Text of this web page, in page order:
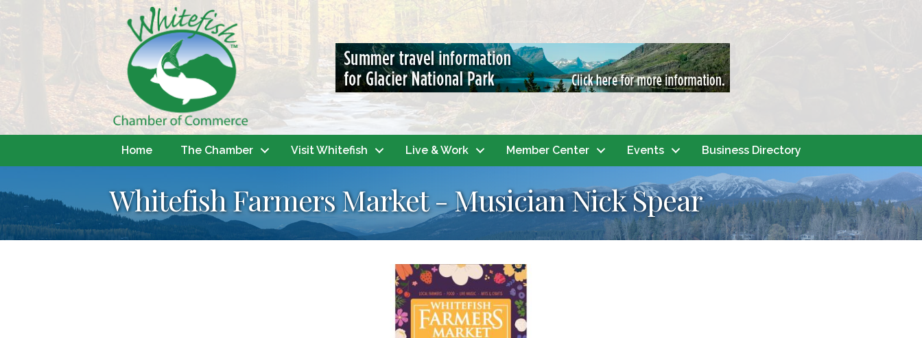
Home The Chamber Visit Whitefish Live & Work Member Center Events Business Directory
Whitefish Farmers Market - Musician Nick Spear